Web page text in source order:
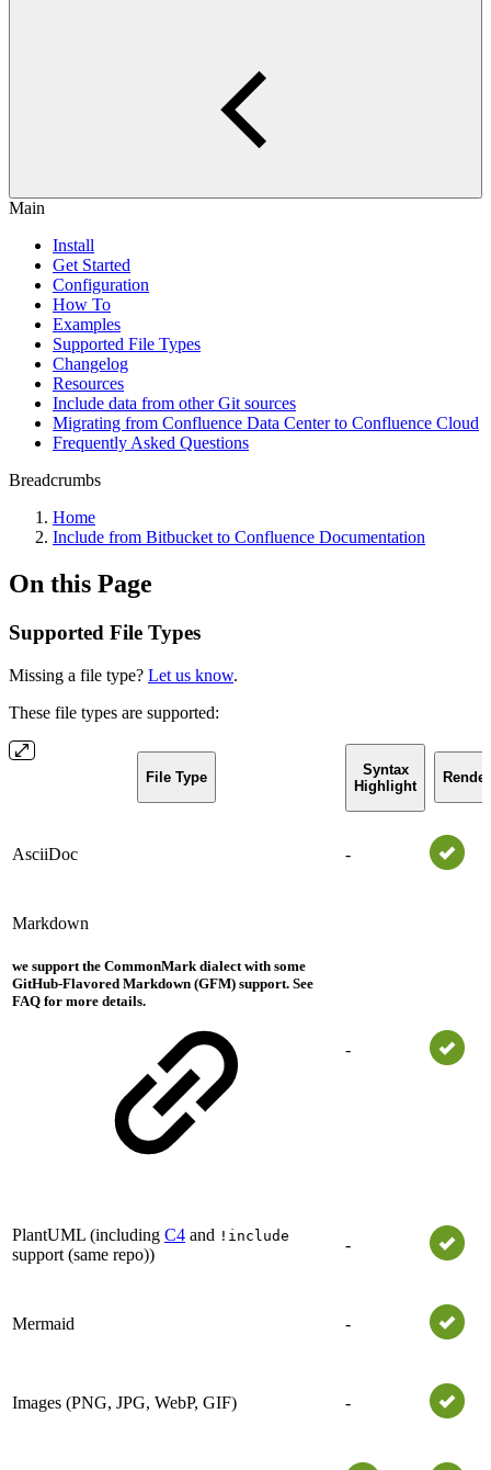
Main
Install
Get Started
Configuration
How To
Examples
Supported File Types
Changelog
Resources
Include data from other Git sources
Migrating from Confluence Data Center to Confluence Cloud
Frequently Asked Questions
Breadcrumbs
Home
Include from Bitbucket to Confluence Documentation
On this Page
Supported File Types
Missing a file type? Let us know.
These file types are supported:
File Type
Syntax
Highlight
Render
AsciiDoc -
Markdown
we support the CommonMark dialect with some
GitHub-Flavored Markdown (GFM) support. See
FAQ for more details.
-
PlantUML (including C4 and !include
support (same repo))
-
Mermaid -
Images (PNG, JPG, WebP, GIF) -